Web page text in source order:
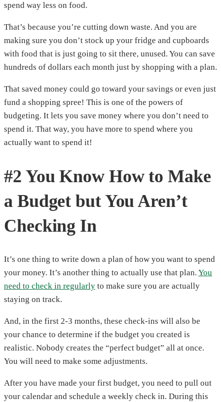
spend way less on food.
That’s because you’re cutting down waste. And you are
making sure you don’t stock up your fridge and cupboards
with food that is just going to sit there, unused. You can save
hundreds of dollars each month just by shopping with a plan.
That saved money could go toward your savings or even just
fund a shopping spree! This is one of the powers of
budgeting. It lets you save money where you don’t need to
spend it. That way, you have more to spend where you
actually want to spend it!
#2 You Know How to Make
a Budget but You Aren’t
Checking In
It’s one thing to write down a plan of how you want to spend
your money. It’s another thing to actually use that plan. You
need to check in regularly to make sure you are actually
staying on track.
And, in the first 2-3 months, these check-ins will also be
your chance to determine if the budget you created is
realistic. Nobody creates the “perfect budget” all at once.
You will need to make some adjustments.
After you have made your first budget, you need to pull out
your calendar and schedule a weekly check in. During this